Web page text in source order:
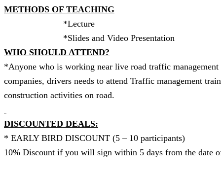
METHODS OF TEACHING
*Slides and Video
WHO SHOULD ATTEND?
*Anyone who is working near live road traffic
companies, drivers needs to attend Traffic management
construction activities on road.
DISCOUNTED DEALS:
* EARLY BIRD DISCOUNT (5 –
10% Discount if you will sign within 5 days from the date